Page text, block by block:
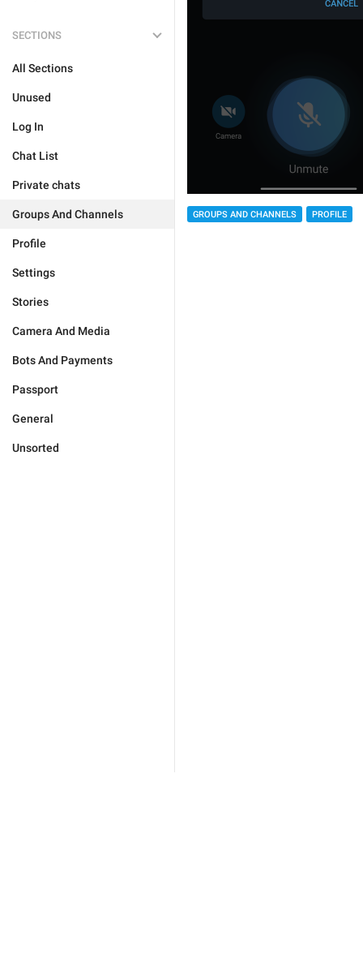
SECTIONS
All Sections
Unused
Log In
Chat List
Private chats
Groups And Channels
Profile
Settings
Stories
Camera And Media
Bots And Payments
Passport
General
Unsorted
GROUPS AND CHANNELS PROFILE